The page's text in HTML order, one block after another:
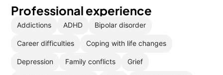
Professional experience
Addictions ADHD Bipolar disorder
Career difficulties Coping with life changes
Depression Family conflicts Grief